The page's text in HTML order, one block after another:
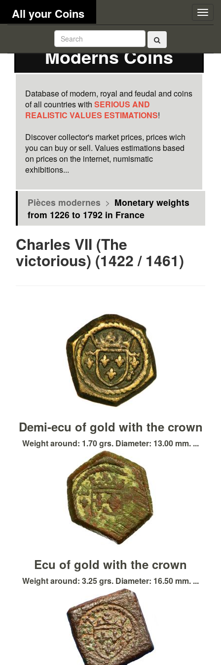
All your Coins
Moderns Coins
Database of modern, royal and feudal and coins
of all countries withSERIOUS AND
REALISTIC VALUES ESTIMATIONS!
Discover collector's market prices, prices wich
you can buy or sell. Values estimations based
on prices on the internet, numismatic
exhibitions...
Pièces modernes > Monetary weights
from 1226 to 1792 in France
Charles VII (The
victorious) (1422 / 1461)
Demi-ecu of gold with the crown
Weight around: 1.70 grs. Diameter: 13.00 mm. ...
Ecu of gold with the crown
Weight around: 3.25 grs. Diameter: 16.50 mm. ...